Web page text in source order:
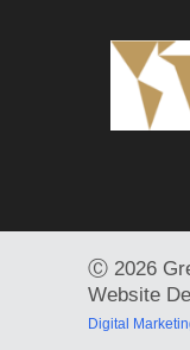
Ⓒ 2026
Website
Digital